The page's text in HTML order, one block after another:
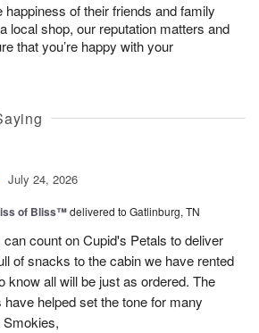
of their friends and family
local shop, our reputation matters and
that you’re happy with your
July 24, 2026
of Bliss™delivered to Gatlinburg, TN
count on Cupid's Petals to deliver
of snacks to the cabin we have rented
know all will be just as ordered. The
helped set the tone for many